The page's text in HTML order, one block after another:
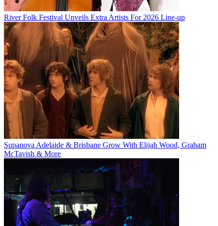
River Folk Festival Unveils Extra Artists For 2026 Line-up
Supanova Adelaide & Brisbane Grow With Elijah Wood, Graham
McTavish & More